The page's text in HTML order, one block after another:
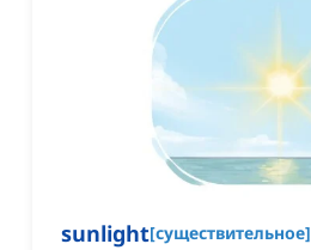
sunlight[существительное]